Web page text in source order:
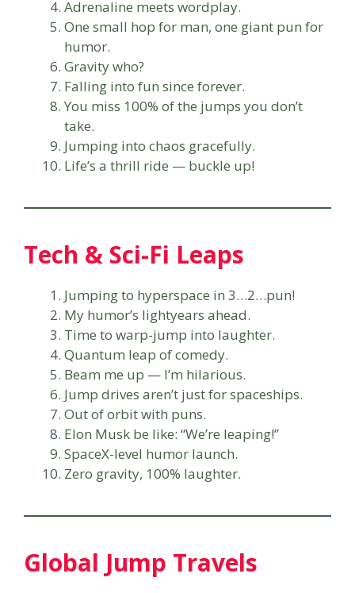
Adrenaline meets wordplay.
One small hop for man, one giant pun for
humor.
Gravity who?
Falling into fun since forever.
You miss 100% of the jumps you don’t
take.
Jumping into chaos gracefully.
Life’s a thrill ride — buckle up!
Tech & Sci-Fi Leaps
Jumping to hyperspace in 3…2…pun!
My humor’s lightyears ahead.
Time to warp-jump into laughter.
Quantum leap of comedy.
Beam me up — I’m hilarious.
Jump drives aren’t just for spaceships.
Out of orbit with puns.
Elon Musk be like: “We’re leaping!”
SpaceX-level humor launch.
Zero gravity, 100% laughter.
Global Jump Travels